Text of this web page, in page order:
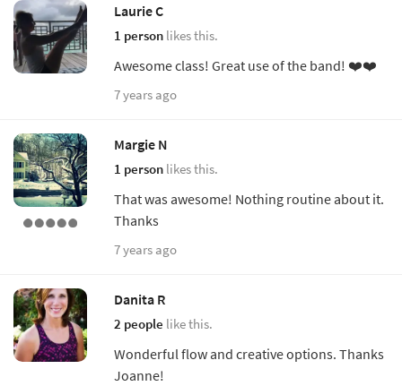
Laurie C
1 person likes this.
Awesome class! Great use of the band! ❤️❤️
7 years ago
Margie N
1 person likes this.
That was awesome! Nothing routine about it.
Thanks
7 years ago
Danita R
2 people like this.
Wonderful flow and creative options. Thanks
Joanne!